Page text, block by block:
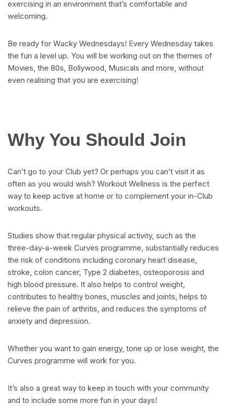
exercising in an environment that’s comfortable and
welcoming.
Be ready for Wacky Wednesdays! Every Wednesday takes
the fun a level up. You will be working out on the themes of
Movies, the 80s, Bollywood, Musicals and more, without
even realising that you are exercising!
Why You Should Join
Can’t go to your Club yet? Or perhaps you can’t visit it as
often as you would wish? Workout Wellness is the perfect
way to keep active at home or to complement your in-Club
workouts.
Studies show that regular physical activity, such as the
three-day-a-week Curves programme, substantially reduces
the risk of conditions including coronary heart disease,
stroke, colon cancer, Type 2 diabetes, osteoporosis and
high blood pressure. It also helps to control weight,
contributes to healthy bones, muscles and joints, helps to
relieve the pain of arthritis, and reduces the symptoms of
anxiety and depression.
Whether you want to gain energy, tone up or lose weight, the
Curves programme will work for you.
It’s also a great way to keep in touch with your community
and to include some more fun in your days!